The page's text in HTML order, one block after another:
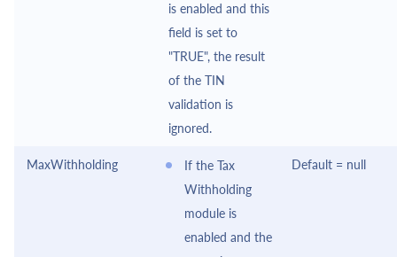
is enabled and this
field is set to
"TRUE", the result
of the TIN
validation is
ignored.
MaxWithholding
If the Tax
Withholding
module is
enabled and the
Default = null